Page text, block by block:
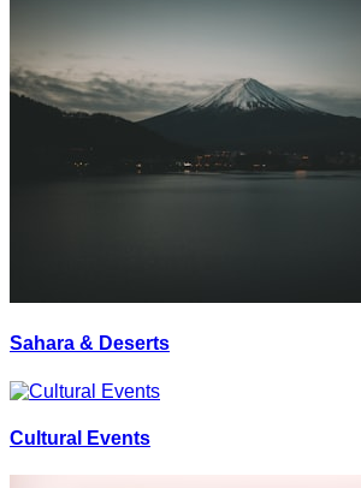
Sahara & Deserts
Cultural Events